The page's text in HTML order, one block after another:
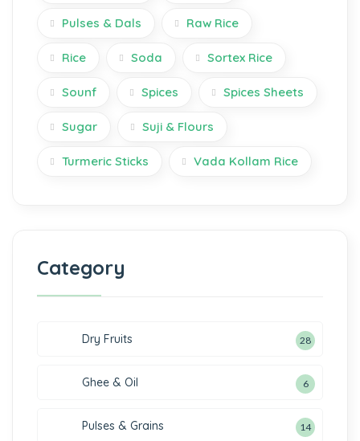
Pulses & Dals Raw Rice
Rice Soda Sortex Rice
Sounf Spices Spices Sheets
Sugar Suji & Flours
Turmeric Sticks Vada Kollam Rice
Category
Dry Fruits 28
Ghee & Oil 6
Pulses & Grains 14